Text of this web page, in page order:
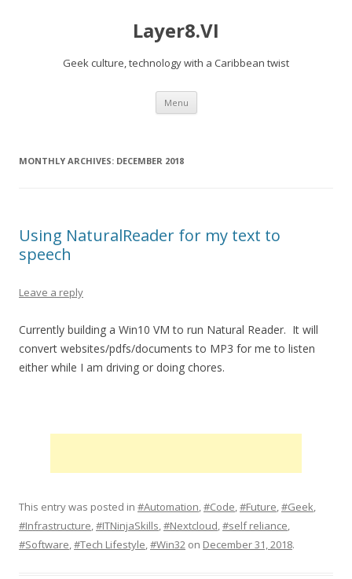
Layer8.VI
Geek culture, technology with a Caribbean twist
Menu Skip
content
MONTHLY ARCHIVES: DECEMBER 2018
Using NaturalReader for my text to
speech
Leave a reply
Currently building a Win10 VM to run Natural Reader. It will
convert websites/pdfs/documents to MP3 for me to listen
either while I am driving or doing chores.
This entry was posted in #Automation,#Code,#Future,#Geek,
#Infrastructure,#ITNinjaSkills,#Nextcloud,#self reliance,
#Software,#Tech Lifestyle,#Win32 on December 31, 2018.